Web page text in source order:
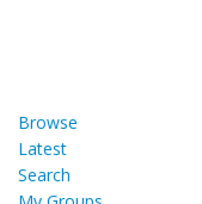
Browse
Latest
Search